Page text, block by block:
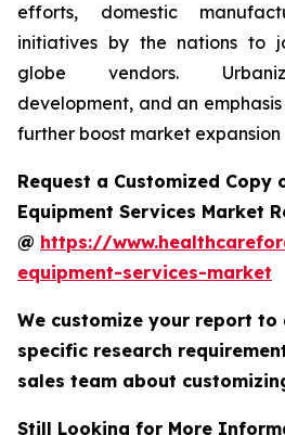
efforts, domestic
initiatives by the nations to
globe vendors.
development, and an
further boost market expansion
Request a Customized
Equipment Services Market
@ https://
equipment-services-market
We customize your report
specific research
sales team about
Still Looking for More